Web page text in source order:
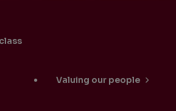
Valuing our people